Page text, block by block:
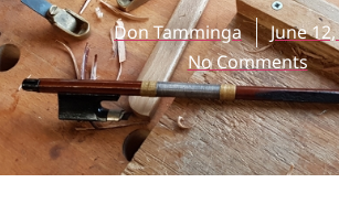
Don Tamminga
June
No Comments